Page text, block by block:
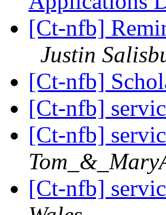
[Ct-nfb]
Justin
[Ct-nfb]
[Ct-nfb]
[Ct-nfb]
[Ct-nfb]